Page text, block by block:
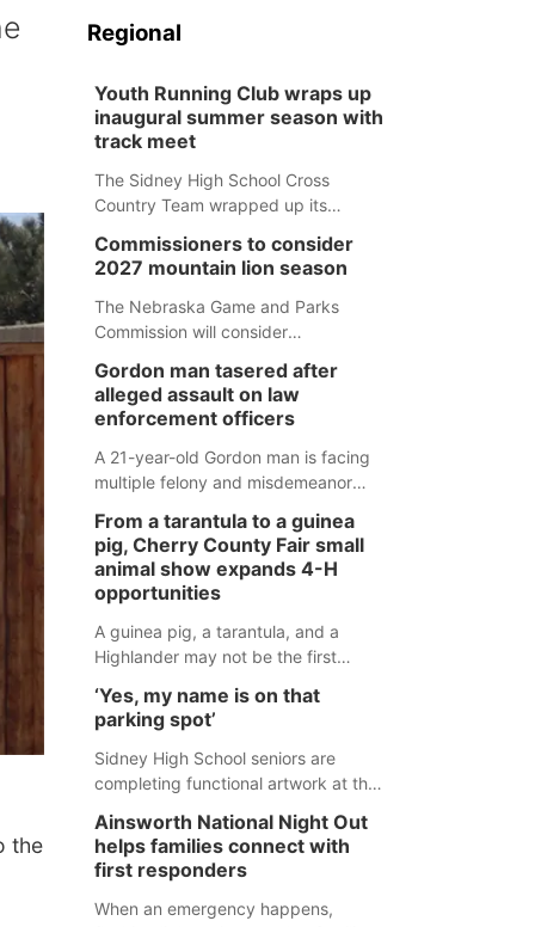
the
Regional
Youth Running Club wraps up
inaugural summer season with
track meet
The Sidney High School Cross
Country Team wrapped up its
Monday with a track meet at
Weymouth Field. The season
concluded with a series of fun
competitions including a plank
filling relay, Anything But the Baton
relay, puzzle relay and three-legged
race.
Commissioners to consider
2027 mountain lion season
The Nebraska Game and Parks
Commission will consider
mountain lion hunting season at its
Aug. 14 meeting in Blair.
Gordon man tasered after
alleged assault on law
enforcement officers
A 21-year-old Gordon man is facing
multiple felony and misdemeanor
assaulted law enforcement officers
during an incident that began with
reports of a possible armed
altercation.
From a tarantula to a guinea
pig, Cherry County Fair small
animal show expands 4-H
opportunities
A guinea pig, a tarantula, and a
Highlander may not be the first
county fair, but they were among the
unique projects showcased at the
Cherry County Fair’s small animal
show in Valentine.
‘Yes, my name is on that
parking spot’
Sidney High School seniors are
completing functional artwork at the
the opportunity to 'buy' a parking
space for the school year and
decorate it according to the student's
desires.
Ainsworth National Night Out
helps families connect with
first responders
When an emergency happens,